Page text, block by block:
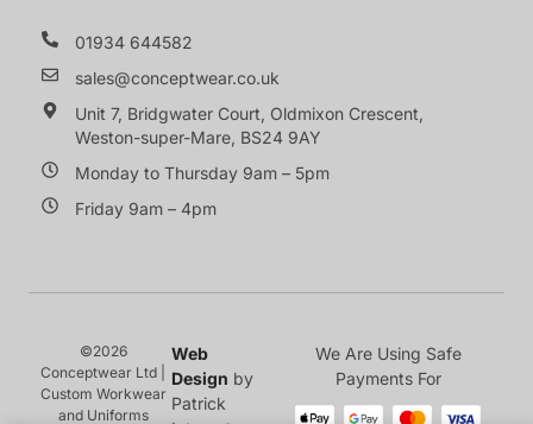
01934 644582
sales@conceptwear.co.uk
Unit 7, Bridgwater Court, Oldmixon Crescent,
Weston-super-Mare, BS24 9AY
Monday to Thursday 9am – 5pm
Friday 9am – 4pm
©2026
Conceptwear Ltd |
Custom Workwear
and Uniforms
Web
Design by
Patrick
We Are Using Safe
Payments For